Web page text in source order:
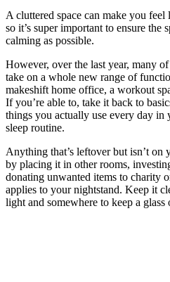
A cluttered space can make you
so it’s super important to ensure the
calming as possible.
However, over the last year, many
take on a whole new range of
makeshift home office, a workout
If you’re able to, take it back to
things you actually use every day in
sleep routine.
Anything that’s leftover but isn’t on
by placing it in other rooms,
donating unwanted items to charity
applies to your nightstand. Keep it
light and somewhere to keep a glass